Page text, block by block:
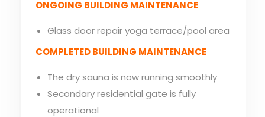
ONGOING BUILDING MAINTENANCE
Glass door repair yoga terrace/pool area
COMPLETED BUILDING MAINTENANCE
The dry sauna is now running smoothly
Secondary residential gate is fully
operational